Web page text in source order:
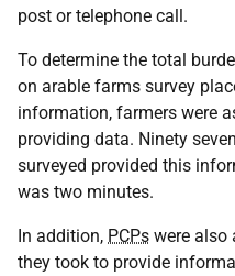
post or telephone call.
To determine the total
on arable farms survey
information, farmers were
providing data. Ninety
surveyed provided this
was two minutes.
In addition, PCPs were also
they took to provide